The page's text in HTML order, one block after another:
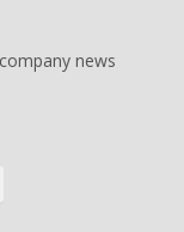
news